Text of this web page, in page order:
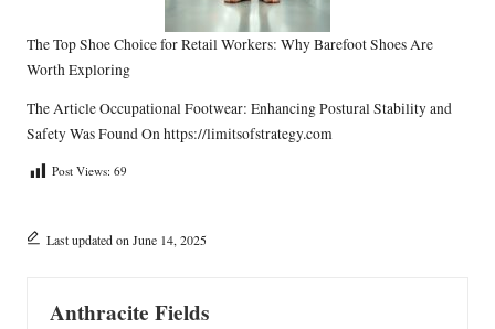
The Top Shoe Choice for Retail Workers: Why Barefoot Shoes Are
Worth Exploring
The ArticleOccupational Footwear: Enhancing Postural Stability and
SafetyWas Found Onhttps://limitsofstrategy.com
Post Views: 69
Last updated on June 14, 2025
Anthracite Fields